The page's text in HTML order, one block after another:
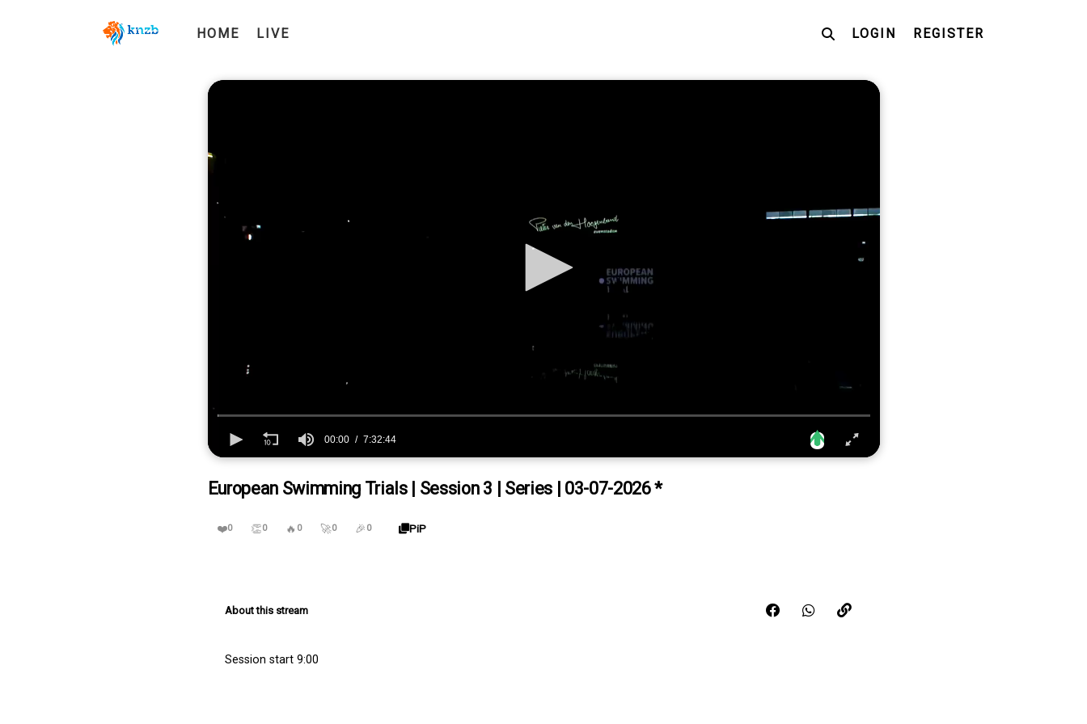
HOME LIVE LOGIN REGISTER
of
32
00:00 7:32:44
European Swimming Trials | Session 3 | Series | 03-07-2026 *
❤️0 👏0 🔥 0 🚀0 🎉 0 PiP
About this stream
Share this video on FaceBook
Share this video on WhatsApp
Copy the link for this video
Session start 9:00